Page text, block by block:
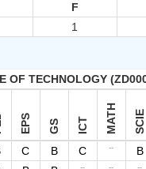
F
1
OF TECHNOLOGY
EPS GS ICT MATH SCIE
C B C -- B